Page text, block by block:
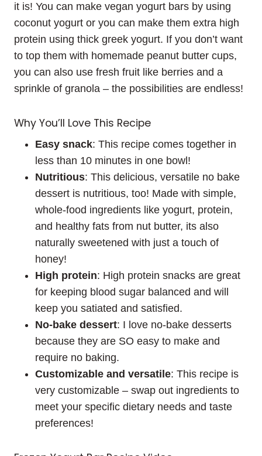
it is! You can make vegan yogurt bars by using
coconut yogurt or you can make them extra high
protein using thick greek yogurt. If you don’t want
to top them with homemade peanut butter cups,
you can also use fresh fruit like berries and a
sprinkle of granola – the possibilities are endless!
Why You’ll Love This Recipe
Easy snack: This recipe comes together in
less than 10 minutes in one bowl!
Nutritious: This delicious, versatile no bake
dessert is nutritious, too! Made with simple,
whole-food ingredients like yogurt, protein,
and healthy fats from nut butter, its also
naturally sweetened with just a touch of
honey!
High protein: High protein snacks are great
for keeping blood sugar balanced and will
keep you satiated and satisfied.
No-bake dessert: I love no-bake desserts
because they are SO easy to make and
require no baking.
Customizable and versatile: This recipe is
very customizable – swap out ingredients to
meet your specific dietary needs and taste
preferences!